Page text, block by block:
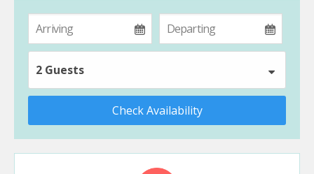
2 Guests
Check Availability